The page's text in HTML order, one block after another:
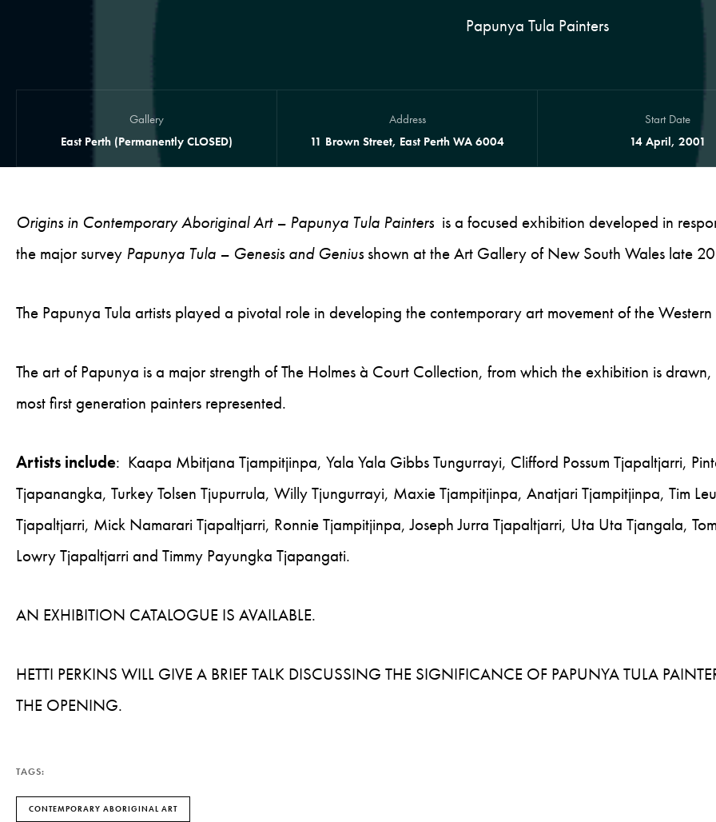
Papunya Tula Painters
Gallery
East Perth (Permanently CLOSED)
Address
11 Brown Street, East Perth WA 6004
Start Date
14 April, 2001
Origins in Contemporary Aboriginal Art – Papunya Tula Painters is a focused exhibition developed in
the major survey Papunya Tula – Genesis and Genius shown at the Art Gallery of New South Wales late
The Papunya Tula artists played a pivotal role in developing the contemporary art movement of the
The art of Papunya is a major strength of The Holmes à Court Collection, from which the exhibition is
most first generation painters represented.
Artists include: Kaapa Mbitjana Tjampitjinpa, Yala Yala Gibbs Tungurrayi, Clifford Possum Tjapaltjarri,
Tjapanangka, Turkey Tolsen Tjupurrula, Willy Tjungurrayi, Maxie Tjampitjinpa, Anatjari Tjampitjinpa, Tim
Tjapaltjarri, Mick Namarari Tjapaltjarri, Ronnie Tjampitjinpa, Joseph Jurra Tjapaltjarri, Uta Uta Tjangala,
Lowry Tjapaltjarri and Timmy Payungka Tjapangati.
AN EXHIBITION CATALOGUE IS AVAILABLE.
HETTI PERKINS WILL GIVE A BRIEF TALK DISCUSSING THE SIGNIFICANCE OF PAPUNYA TULA
THE OPENING.
TAGS:
CONTEMPORARY ABORIGINAL ART